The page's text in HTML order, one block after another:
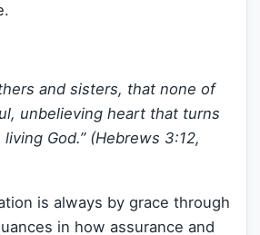
and sisters, that none of
unbelieving heart that turns
God.” (Hebrews 3:12,
is always by grace through
in how assurance and